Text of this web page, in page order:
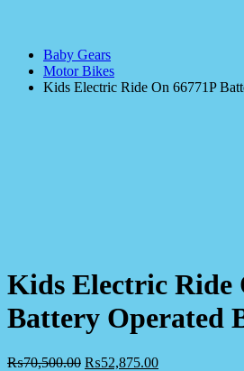
Baby Gears
Motor Bikes
Kids Electric Ride On 66771P
Kids Electric Ride
Battery Operated
₨70,500.00 ₨52,875.00